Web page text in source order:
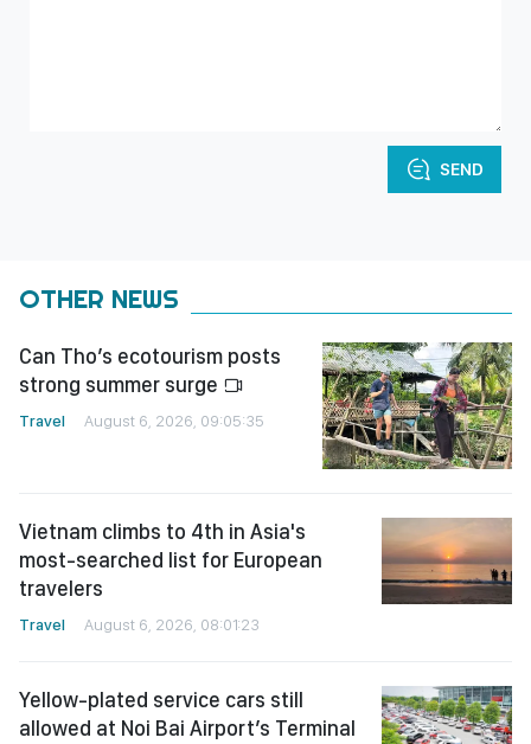
SEND
OTHER NEWS
Can Tho’s ecotourism posts
strong summer surge
Travel August 6, 2026, 09:05:35
Vietnam climbs to 4th in Asia's
most-searched list for European
travelers
Travel August 6, 2026, 08:01:23
Yellow-plated service cars still
allowed at Noi Bai Airport’s Terminal